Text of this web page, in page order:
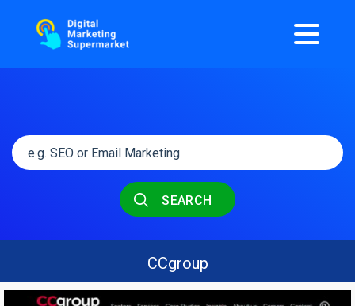
SEARCH
CCgroup